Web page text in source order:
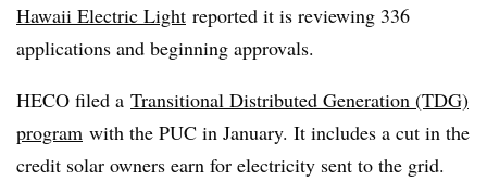
Hawaii Electric Light reported it is reviewing 336
applications and beginning approvals.
HECO filed a Transitional Distributed Generation (TDG)
program with the PUC in January. It includes a cut in the
credit solar owners earn for electricity sent to the grid.